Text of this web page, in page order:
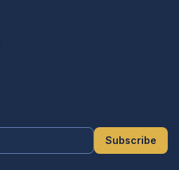
Subscribe